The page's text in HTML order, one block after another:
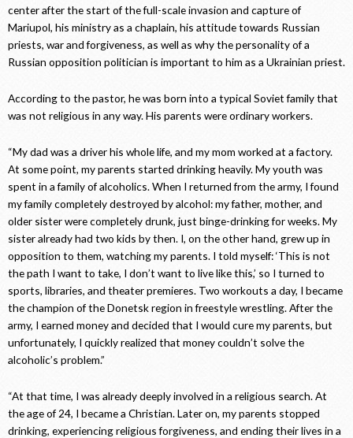
center after the start of the full-scale invasion and capture of
Mariupol, his ministry as a chaplain, his attitude towards Russian
priests, war and forgiveness, as well as why the personality of a
Russian opposition politician is important to him as a Ukrainian priest.
According to the pastor, he was born into a typical Soviet family that
was not religious in any way. His parents were ordinary workers.
“My dad was a driver his whole life, and my mom worked at a factory.
At some point, my parents started drinking heavily. My youth was
spent in a family of alcoholics. When I returned from the army, I found
my family completely destroyed by alcohol: my father, mother, and
older sister were completely drunk, just binge-drinking for weeks. My
sister already had two kids by then. I, on the other hand, grew up in
opposition to them, watching my parents. I told myself: ‘This is not
the path I want to take, I don’t want to live like this,’ so I turned to
sports, libraries, and theater premieres. Two workouts a day, I became
the champion of the Donetsk region in freestyle wrestling. After the
army, I earned money and decided that I would cure my parents, but
unfortunately, I quickly realized that money couldn’t solve the
alcoholic’s problem.”
“At that time, I was already deeply involved in a religious search. At
the age of 24, I became a Christian. Later on, my parents stopped
drinking, experiencing religious forgiveness, and ending their lives in a